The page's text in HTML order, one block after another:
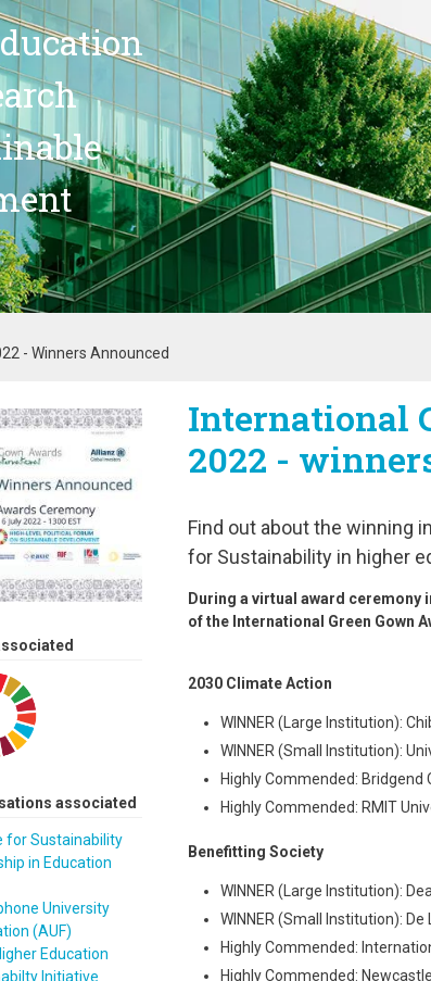
- Winners Announced
associated
for Sustainability
in Education
University
(AUF)
Education
Initiative
International
2022 -
Find out about the winning
for Sustainability in higher
During a virtual award ceremony
of the International Green Gown
2030 Climate Action
WINNER (Large Institution):
WINNER (Small Institution):
Highly Commended: Bridgend
Highly Commended: RMIT
Benefitting Society
WINNER (Large Institution):
WINNER (Small Institution): De
Highly Commended:
Highly Commended: